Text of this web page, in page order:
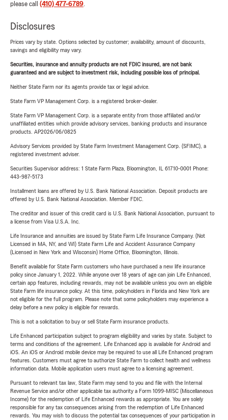
please call (410) 477-6789.
Disclosures
Prices vary by state. Options selected by customer; availability, amount of discounts,
savings and eligibility may vary.
Securities, insurance and annuity products are not FDIC insured, are not bank
guaranteed and are subject to investment risk, including possible loss of principal.
Neither State Farm nor its agents provide tax or legal advice.
State Farm VP Management Corp. is a registered broker-dealer.
State Farm VP Management Corp. is a separate entity from those affiliated and/or
unaffiliated entities which provide advisory services, banking products and insurance
products. AP2026/06/0825
Advisory Services provided by State Farm Investment Management Corp. (SFIMC), a
registered investment adviser.
Securities Supervisor address: 1 State Farm Plaza, Bloomington, IL 61710-0001 Phone:
443-987-5173
Installment loans are offered by U.S. Bank National Association. Deposit products are
offered by U.S. Bank National Association. Member FDIC.
The creditor and issuer of this credit card is U.S. Bank National Association, pursuant to
a license from Visa U.S.A. Inc.
Life Insurance and annuities are issued by State Farm Life Insurance Company. (Not
Licensed in MA, NY, and WI) State Farm Life and Accident Assurance Company
(Licensed in New York and Wisconsin) Home Office, Bloomington, Illinois.
Benefit available for State Farm customers who have purchased a new life insurance
policy since January 1, 2022. While anyone over 18 years of age can join Life Enhanced,
certain app features, including rewards, may not be available unless you own an eligible
State Farm life insurance policy. At this time, policyholders in Florida and New York are
not eligible for the full program. Please note that some policyholders may experience a
delay before a new policy is eligible for rewards.
This is not a solicitation to buy or sell State Farm insurance products.
Life Enhanced participation subject to program eligibility and varies by state. Subject to
terms and conditions of the agreement. Life Enhanced app is available for Android and
iOS. An iOS or Android mobile device may be required to use all Life Enhanced program
features. Customers must agree to authorize State Farm to collect health and wellness
information data. Mobile application users must agree to a licensing agreement.
Pursuant to relevant tax law, State Farm may send to you and file with the Internal
Revenue Service and/or other applicable tax authority a Form 1099-MISC (Miscellaneous
Income) for the redemption of Life Enhanced rewards as appropriate. You are solely
responsible for any tax consequences arising from the redemption of Life Enhanced
rewards. You may wish to discuss the potential tax consequences of your participation in